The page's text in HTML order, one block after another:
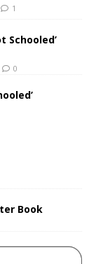
1
Schooled’
0
Book